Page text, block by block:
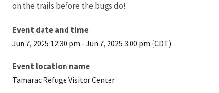
on the trails before the bugs do!
Event date and time
Jun 7, 2025 12:30 pm - Jun 7, 2025 3:00 pm (CDT)
Event location name
Tamarac Refuge Visitor Center